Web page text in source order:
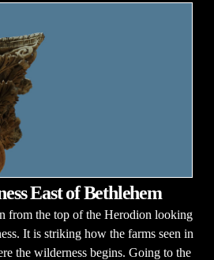
East of Bethlehem
from the top of the Herodion looking
It is striking how the farms seen in
the wilderness begins. Going to the